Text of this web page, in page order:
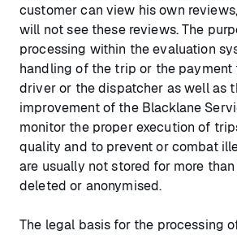
customer can view his own
will not see these reviews. The
processing within the evaluation
handling of the trip or the payment
driver or the dispatcher as well as
improvement of the Blacklane
monitor the proper execution of
quality and to prevent or combat
are usually not stored for more
deleted or anonymised.
The legal basis for the processing